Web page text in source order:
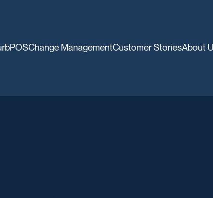
Change ManagementCustomer StoriesAbout